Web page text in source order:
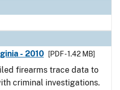
- 2010
[PDF - 1.42 MB]
firearms trace data to
criminal investigations.